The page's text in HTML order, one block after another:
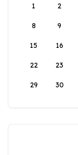
1
2
8 9
15 16
22 23
29 30